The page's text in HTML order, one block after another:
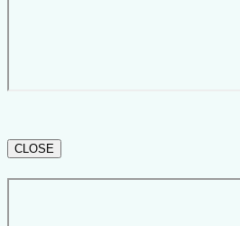
CLOSE